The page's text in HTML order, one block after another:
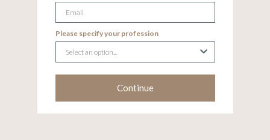
Please specify your profession
Continue